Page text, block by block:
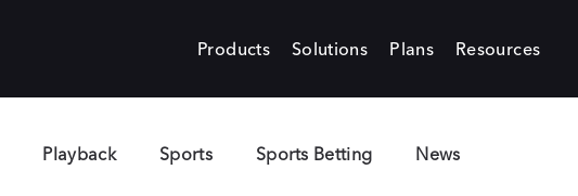
Products Solutions Plans Resources
Playback Sports Sports Betting News